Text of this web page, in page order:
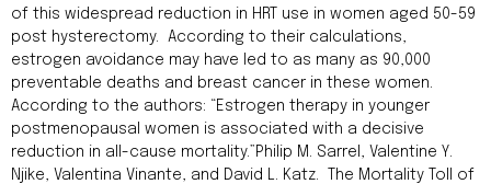
of this widespread reduction in HRT use in women aged 50-59
post hysterectomy. According to their calculations,
estrogen avoidance may have led to as many as 90,000
preventable deaths and breast cancer in these women.
According to the authors: “Estrogen therapy in younger
postmenopausal women is associated with a decisive
reduction in all-cause mortality.”Philip M. Sarrel, Valentine Y.
Njike, Valentina Vinante, and David L. Katz. The Mortality Toll of